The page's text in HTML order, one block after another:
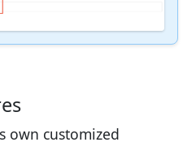
own customized